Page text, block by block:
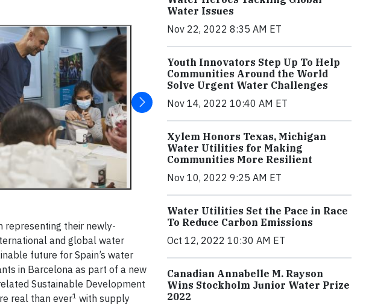
representing their newly-
and global water
future for Spain’s water
in Barcelona as part of a new
Sustainable Development
real than ever1 with supply
Water Issues
Nov 22, 2022 8:35 AM ET
Youth Innovators Step Up To Help
Communities Around the World
Solve Urgent Water Challenges
Nov 14, 2022 10:40 AM ET
Xylem Honors Texas, Michigan
Water Utilities for Making
Communities More Resilient
Nov 10, 2022 9:25 AM ET
Water Utilities Set the Pace in Race
To Reduce Carbon Emissions
Oct 12, 2022 10:30 AM ET
Canadian Annabelle M. Rayson
Wins Stockholm Junior Water Prize
2022